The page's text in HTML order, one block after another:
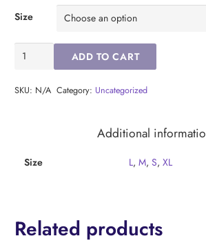
Size
Baltimore
Ravens
Conquer
ADD TO CART
SKU: N/A Category: Uncategorized
Additional
Size L, M, S, XL
Related products